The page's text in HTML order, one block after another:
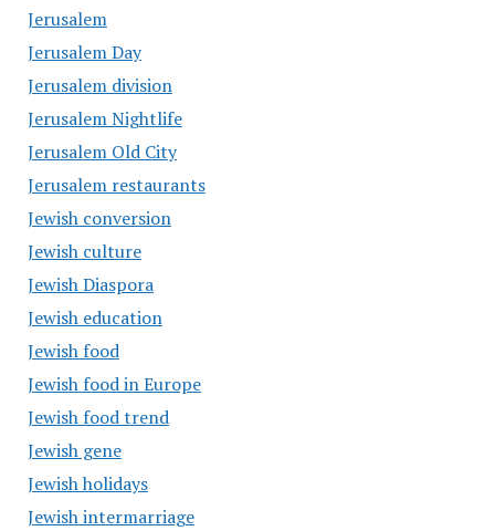
Jerusalem
Jerusalem Day
Jerusalem division
Jerusalem Nightlife
Jerusalem Old City
Jerusalem restaurants
Jewish conversion
Jewish culture
Jewish Diaspora
Jewish education
Jewish food
Jewish food in Europe
Jewish food trend
Jewish gene
Jewish holidays
Jewish intermarriage